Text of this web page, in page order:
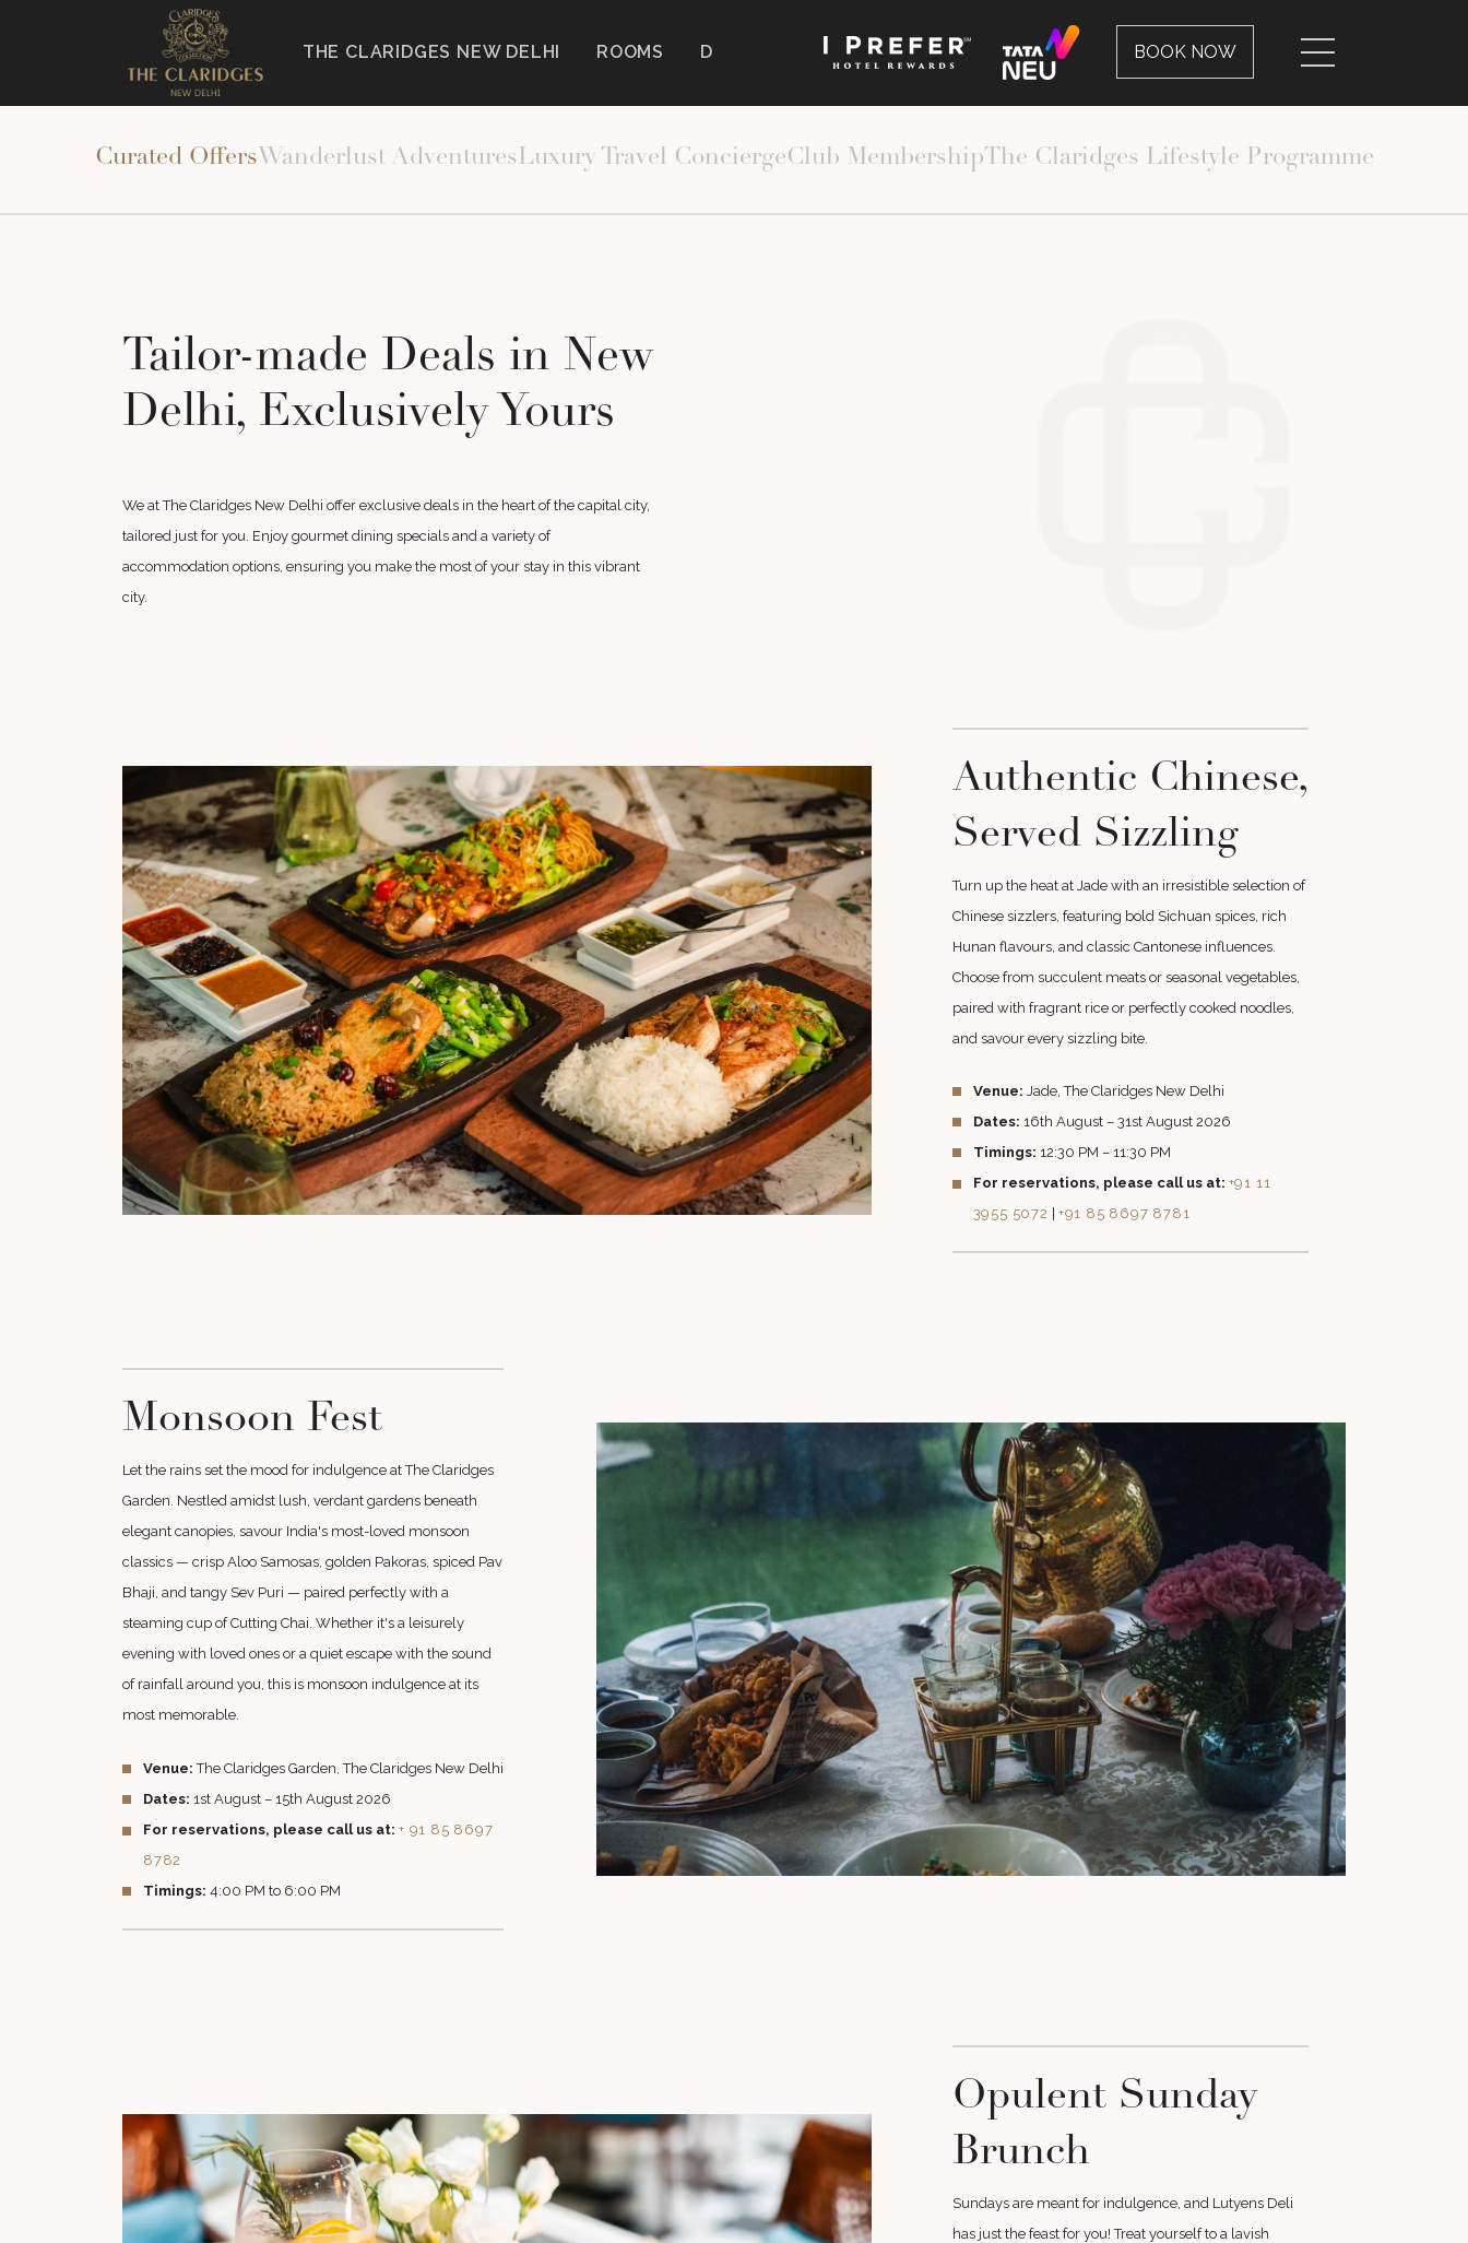
THE CLARIDGES NEW DELHI ROOMS DINING WELLNESS EXPERIENCES EVENTS
BOOK NOW
HOME > THE CLARIDGES NEW DELHI
Curated OffersWanderlust Adventures Luxury Travel ConciergeClub MembershipThe Claridges Lifestyle Programme
Tailor-made Deals in New
Delhi, Exclusively Yours
We at The Claridges New Delhi offer exclusive deals in the heart of the capital city,
tailored just for you. Enjoy gourmet dining specials and a variety of
accommodation options, ensuring you make the most of your stay in this vibrant
city.
Authentic Chinese,
Served Sizzling
Turn up the heat at Jade with an irresistible selection of
Chinese sizzlers, featuring bold Sichuan spices, rich
Hunan flavours, and classic Cantonese influences.
Choose from succulent meats or seasonal vegetables,
paired with fragrant rice or perfectly cooked noodles,
and savour every sizzling bite.
Venue: Jade, The Claridges New Delhi
Dates: 16th August – 31st August 2026
Timings: 12:30 PM – 11:30 PM
For reservations, please call us at: +91 11
3955 5072 | +91 85 8697 8781
Monsoon Fest
Let the rains set the mood for indulgence at The Claridges
Garden. Nestled amidst lush, verdant gardens beneath
elegant canopies, savour India's most-loved monsoon
classics — crisp Aloo Samosas, golden Pakoras, spiced Pav
Bhaji, and tangy Sev Puri — paired perfectly with a
steaming cup of Cutting Chai. Whether it's a leisurely
evening with loved ones or a quiet escape with the sound
of rainfall around you, this is monsoon indulgence at its
most memorable.
Venue: The Claridges Garden, The Claridges New Delhi
Dates: 1st August – 15th August 2026
For reservations, please call us at: + 91 85 8697
8782
Timings: 4:00 PM to 6:00 PM
Opulent Sunday
Brunch
Sundays are meant for indulgence, and Lutyens Deli
has just the feast for you! Treat yourself to a lavish